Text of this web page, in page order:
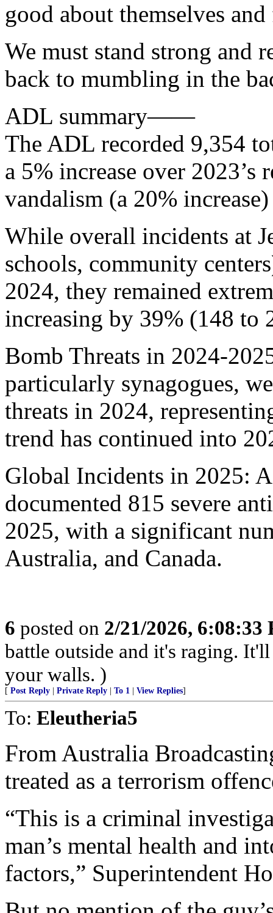
good about themselves
We must stand strong and
back to mumbling in the
ADL summary——
The ADL recorded 9,354
a 5% increase over
vandalism (a 20%
While overall incidents at
schools, community
2024, they remained
increasing by 39% (148 to
Bomb Threats in 2024-
particularly synagogues,
threats in 2024,
trend has continued into
Global Incidents in 2025:
documented 815 severe
2025, with a significant
Australia, and Canada.
6 posted on 2/21/2026, 6:08:33
battle outside and it's raging.
your walls. )
[ Post Reply Private Reply To 1 View Replies]
To: Eleutheria5
From Australia
treated as a terrorism
“This is a criminal
man’s mental health and
factors,” Superintendent